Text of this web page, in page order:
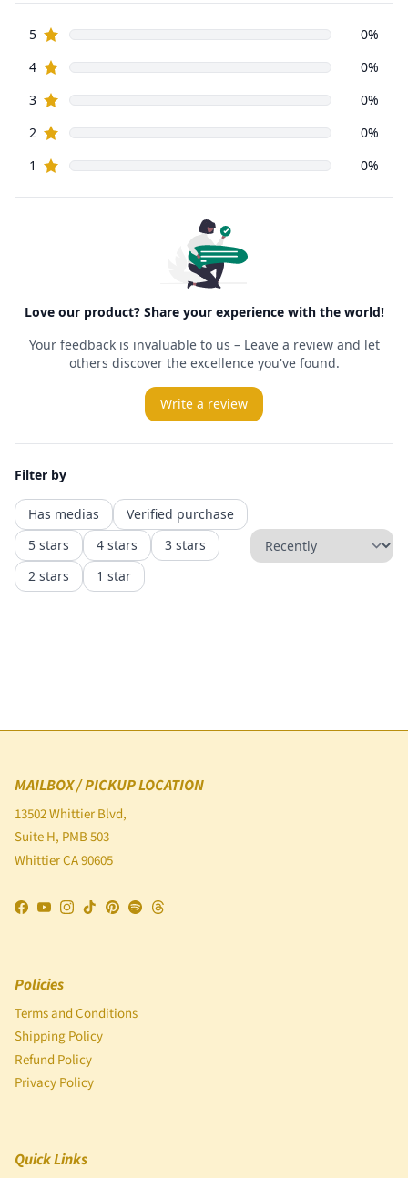
MAILBOX / PICKUP LOCATION
13502 Whittier Blvd,
Suite H, PMB 503
Whittier CA 90605
Facebook
YouTubeInstagram
TikTokPinterest
SpotifyThreads
Policies
Terms and Conditions
Shipping Policy
Refund Policy
Privacy Policy
Quick Links